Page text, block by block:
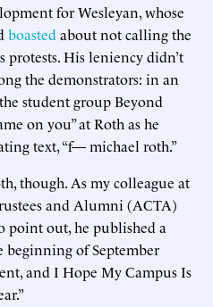
for Wesleyan, whose
boasted about not calling the
protests. His leniency didn’t
the demonstrators: in an
student group Beyond
on you” at Roth as he
text, “f— michael roth.”
though. As my colleague at
and Alumni (ACTA)
point out, he published a
beginning of September
and I Hope My Campus Is